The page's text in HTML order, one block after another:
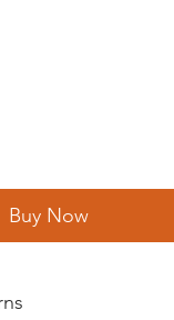
Buy Now